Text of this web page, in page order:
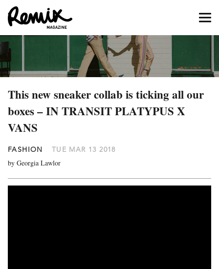
This new sneaker collab is ticking all our
boxes – IN TRANSIT PLATYPUS X
VANS
FASHION TUE MAR 13 2018
by Georgia Lawlor